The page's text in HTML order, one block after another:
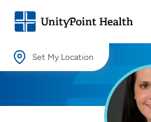
Set My Location
Providing your location allows us